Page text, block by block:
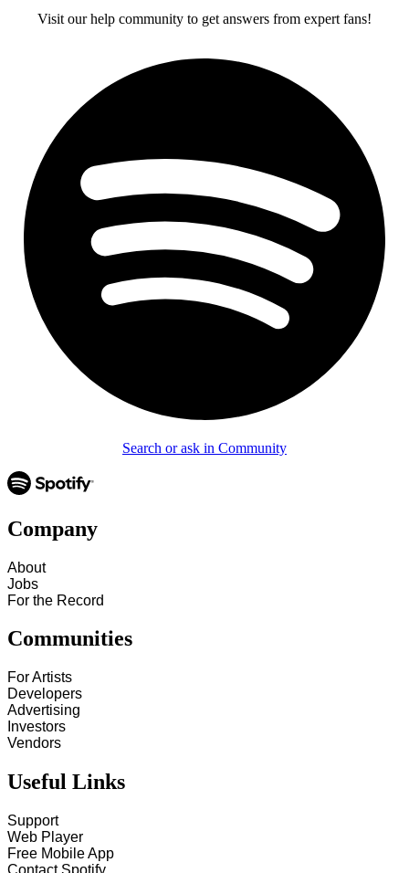
Visit our help community to get answers from expert fans!
Search or ask in Community
Company
About
Jobs
For the Record
Communities
For Artists
Developers
Advertising
Investors
Vendors
Useful Links
Support
Web Player
Free Mobile App